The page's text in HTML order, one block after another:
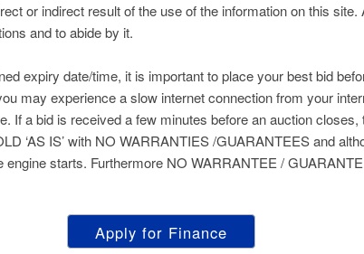
or indirect result of the use of the information on this
and to abide by it.
expiry date/time, it is important to place your best bid
may experience a slow internet connection from your
If a bid is received a few minutes before an auction
‘AS IS’ with NO WARRANTIES /GUARANTEES and
engine starts. Furthermore NO WARRANTEE /
Apply for Finance